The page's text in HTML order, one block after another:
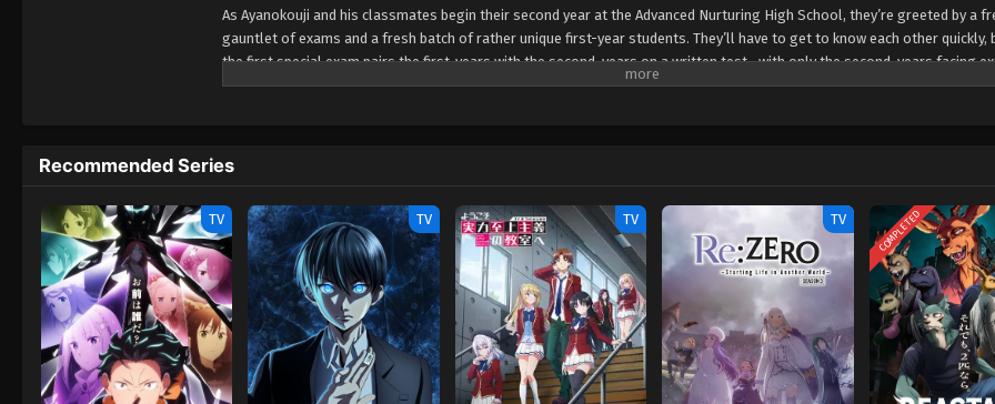
As Ayanokouji and his classmates begin their second year at the Advanced Nurturing High School, they’re greeted by a
gauntlet of exams and a fresh batch of rather unique first-year students. They’ll have to get to know each other quickly,
the first special exam pairs the first-years with the second-years on a written test—with only the second-years facing
their team performs poorly! Worse yet? It seems one of the new first-years is also from the White Room. Can
Recommended Series
TV TV TV TV COMPLETED